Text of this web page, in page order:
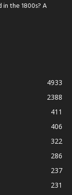
the 1800s? A
4933
2388
411
406
322
286
237
231